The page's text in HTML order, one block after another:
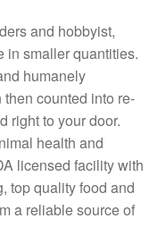
and hobbyist,
in smaller quantities.
humanely
counted into re-
right to your door.
health and
licensed facility with
top quality food and
a reliable source of